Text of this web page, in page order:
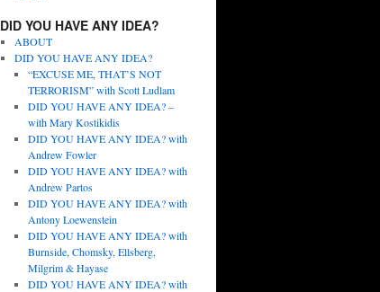
DID YOU HAVE ANY IDEA?
ABOUT
DID YOU HAVE ANY IDEA?
“EXCUSE ME, THAT’S NOT
TERRORISM” with Scott Ludlam
DID YOU HAVE ANY IDEA? –
with Mary Kostikidis
DID YOU HAVE ANY IDEA? with
Andrew Fowler
DID YOU HAVE ANY IDEA? with
Andrew Partos
DID YOU HAVE ANY IDEA? with
Antony Loewenstein
DID YOU HAVE ANY IDEA? with
Burnside, Chomsky, Ellsberg,
Milgrim & Hayase
DID YOU HAVE ANY IDEA? with